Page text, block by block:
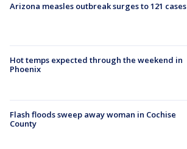
Arizona measles outbreak surges to 121 cases
Hot temps expected through the weekend in
Phoenix
Flash floods sweep away woman in Cochise
County